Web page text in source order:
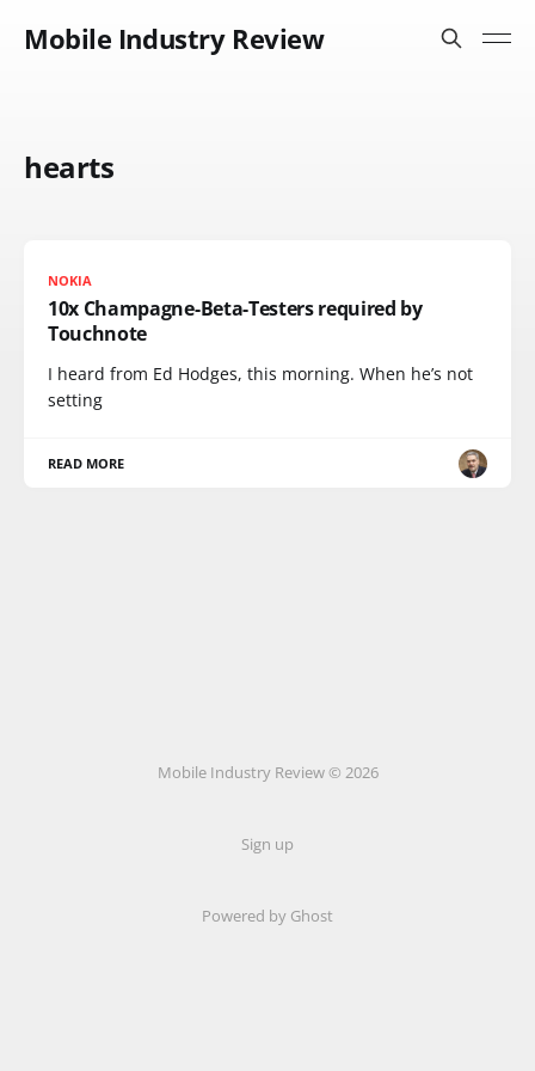
Mobile Industry Review
hearts
NOKIA
10x Champagne-Beta-Testers required by
Touchnote
I heard from Ed Hodges, this morning. When he’s not
setting
READ MORE
Mobile Industry Review © 2026
Sign up
Powered by Ghost